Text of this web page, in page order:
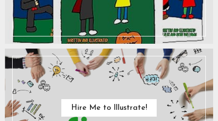
Hire Me to Illustrate!